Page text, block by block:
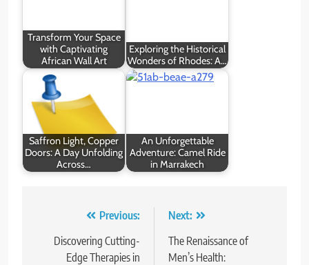
Transform Your Space
with Captivating
African Wall Art
Exploring the Historical
Wonders of Rhodes: A…
Saffron Light, Copper
Doors: A Day Unfolding
Across…
An Unforgettable
Adventure: Camel Ride
in Marrakech
navigation
Previous:
Discovering Cutting-
Edge Therapies in
Next:
The Renaissance of
Men’s Health: